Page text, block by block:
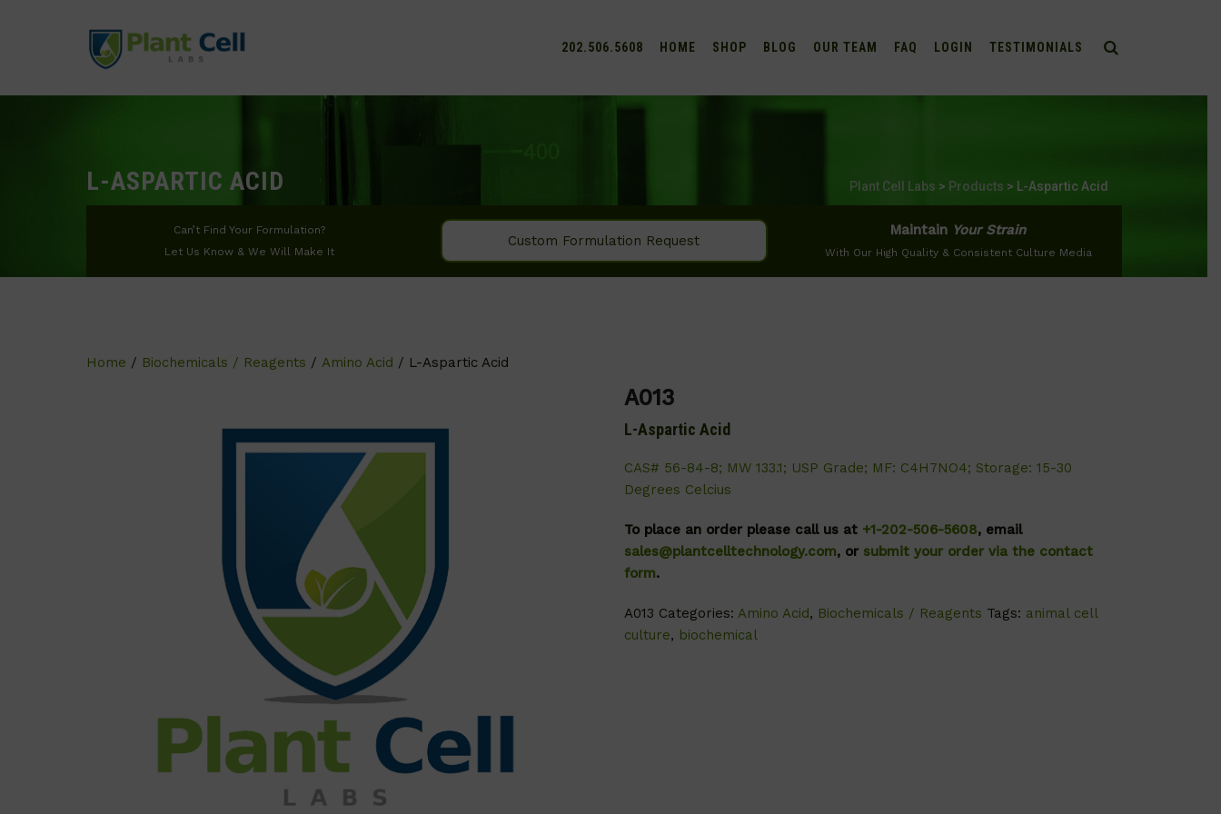
202.506.5608 HOME SHOP BLOG OUR TEAM FAQ LOGIN TESTIMONIALS
L-ASPARTIC ACID Plant Cell Labs > Products > L-Aspartic Acid
Can’t Find Your Formulation?
Let Us Know & We Will Make It
Custom Formulation Request
Maintain Your Strain
With Our High Quality & Consistent Culture Media
Home / Biochemicals / Reagents / Amino Acid / L-Aspartic Acid
A013
L-Aspartic Acid
CAS# 56-84-8; MW 133.1; USP Grade; MF: C4H7NO4; Storage: 15-30
Degrees Celcius
To place an order please call us at +1-202-506-5608, email
sales@plantcelltechnology.com, or submit your order via the contact
form.
A013 Categories:Amino Acid, Biochemicals / Reagents Tags: animal cell
culture, biochemical